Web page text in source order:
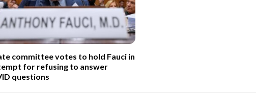
committee votes to hold Fauci in
for refusing to answer
questions